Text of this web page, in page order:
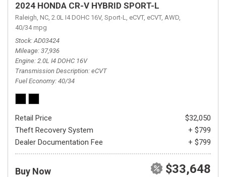
2024 HONDA CR-V HYBRID SPORT-L
Raleigh, NC, 2.0L I4 DOHC 16V, Sport-L, eCVT, eCVT, AWD,
40/34 mpg
Stock AD03424
Mileage 37,936
Engine 2.0L I4 DOHC 16V
Transmission Description eCVT
Fuel Economy 40/34
Retail Price
$32,050
Theft Recovery System
+ $799
Dealer Documentation Fee
+ $799
Buy Now $33,648